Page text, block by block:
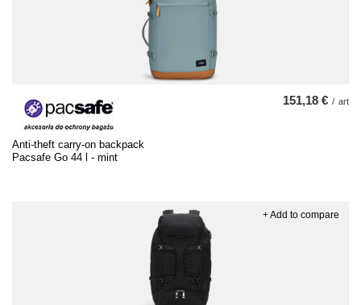
Anti-theft carry-on backpack
Pacsafe Go 44 l - mint
151,18 € / art
+ Add to compare